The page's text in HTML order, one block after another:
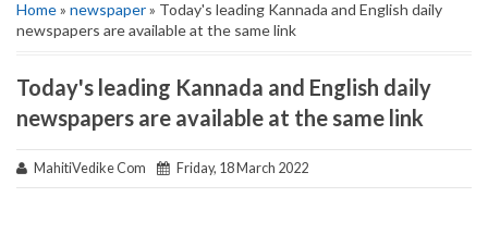
Home» newspaper» Today's leading Kannada and English daily
newspapers are available at the same link
Today's leading Kannada and English daily
newspapers are available at the same link
MahitiVedike Com Friday, 18 March 2022